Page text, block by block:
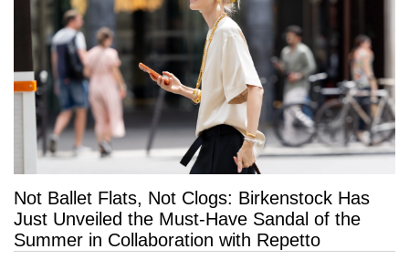
Not Ballet Flats, Not Clogs: Birkenstock Has
Just Unveiled the Must-Have Sandal of the
Summer in Collaboration with Repetto